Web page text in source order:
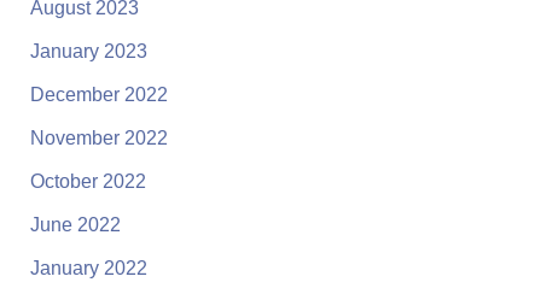
August 2023
January 2023
December 2022
November 2022
October 2022
June 2022
January 2022